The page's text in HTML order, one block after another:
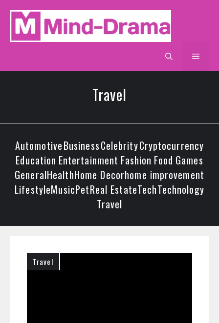
content
Menu
Travel
AutomotiveBusinessCelebrityCryptocurrency
Education Entertainment Fashion Food Games
GeneralHealthHome Decorhome improvement
LifestyleMusicPetReal EstateTechTechnology
Travel
Travel